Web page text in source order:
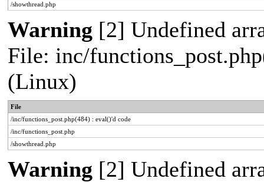
/showthread.php
Warning [2] Undefined
File: inc/
(Linux)
File
/inc/functions_post.php(484) : eval()'d code
/inc/functions_post.php
/showthread.php
Warning [2] Undefined